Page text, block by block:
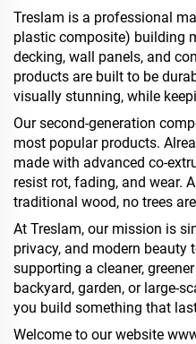
Treslam is a professional
plastic composite) building
decking, wall panels, and
products are built to be
visually stunning, while
Our second-generation
most popular products.
made with advanced co-
resist rot, fading, and wear.
traditional wood, no trees
At Treslam, our mission is
privacy, and modern beauty
supporting a cleaner,
backyard, garden, or large-
you build something that
Welcome to our website